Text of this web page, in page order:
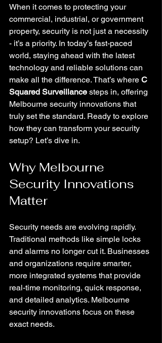
When it comes to protecting your
commercial, industrial, or government
property, security is not just a necessity
- it’s a priority. In today’s fast-paced
world, staying ahead with the latest
technology and reliable solutions can
make all the difference. That’s where C
Squared Surveillance steps in, offering
Melbourne security innovations that
truly set the standard. Ready to explore
how they can transform your security
setup? Let’s dive in.
Why Melbourne
Security Innovations
Matter
Security needs are evolving rapidly.
Traditional methods like simple locks
and alarms no longer cut it. Businesses
and organizations require smarter,
more integrated systems that provide
real-time monitoring, quick response,
and detailed analytics. Melbourne
security innovations focus on these
exact needs.